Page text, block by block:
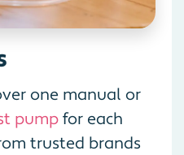
one manual or
pumpfor each
trusted brands